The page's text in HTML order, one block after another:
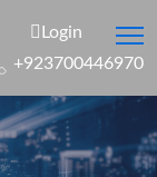
Login
+923700446970